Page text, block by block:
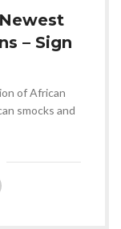
– Sign
of African
smocks and